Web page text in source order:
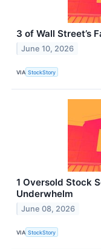
3 of Wall Street’s
June 10, 2026
VIA StockStory
1 Oversold Stock
Underwhelm
June 08, 2026
VIA StockStory